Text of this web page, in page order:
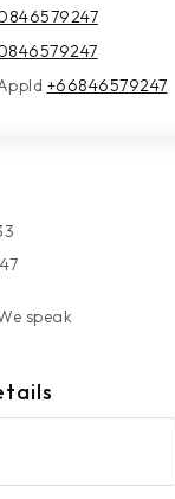
+66846579247
speak